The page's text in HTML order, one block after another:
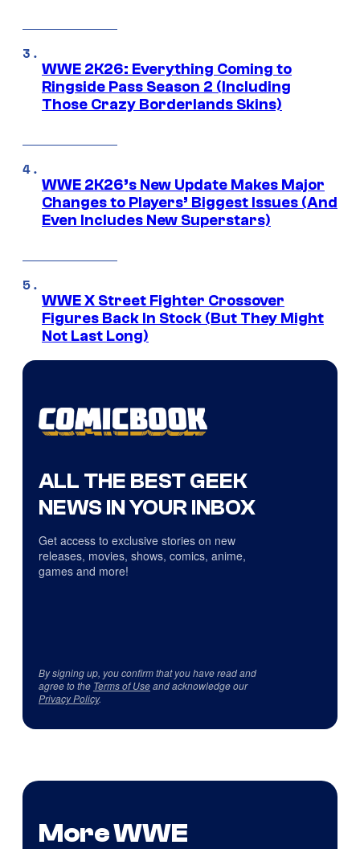
WWE 2K26: Everything Coming to
Ringside Pass Season 2 (Including
Those Crazy Borderlands Skins)
WWE 2K26’s New Update Makes Major
Changes to Players’ Biggest Issues (And
Even Includes New Superstars)
WWE X Street Fighter Crossover
Figures Back In Stock (But They Might
Not Last Long)
ALL THE BEST GEEK
NEWS IN YOUR INBOX
Get access to exclusive stories on new
releases, movies, shows, comics, anime,
games and more!
By signing up, you confirm that you have read and
agree to the Terms of Useand acknowledge our
Privacy Policy.
More WWE